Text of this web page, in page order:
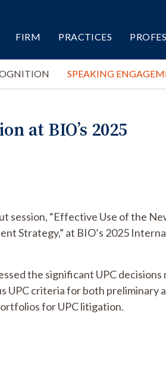
FIRM PRACTICES
SPEAKING
at BIO’s 2025
session, “Effective Use of the
Strategy,” at BIO’s 2025
the significant UPC decisions
UPC criteria for both preliminary
for UPC litigation.